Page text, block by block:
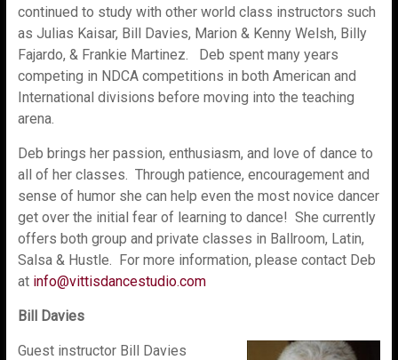
continued to study with other world class instructors such
as Julias Kaisar, Bill Davies, Marion & Kenny Welsh, Billy
Fajardo, & Frankie Martinez. Deb spent many years
competing in NDCA competitions in both American and
International divisions before moving into the teaching
arena.
Deb brings her passion, enthusiasm, and love of dance to
all of her classes. Through patience, encouragement and
sense of humor she can help even the most novice dancer
get over the initial fear of learning to dance! She currently
offers both group and private classes in Ballroom, Latin,
Salsa & Hustle. For more information, please contact Deb
at info@vittisdancestudio.com
Bill Davies
Guest instructor Bill Davies